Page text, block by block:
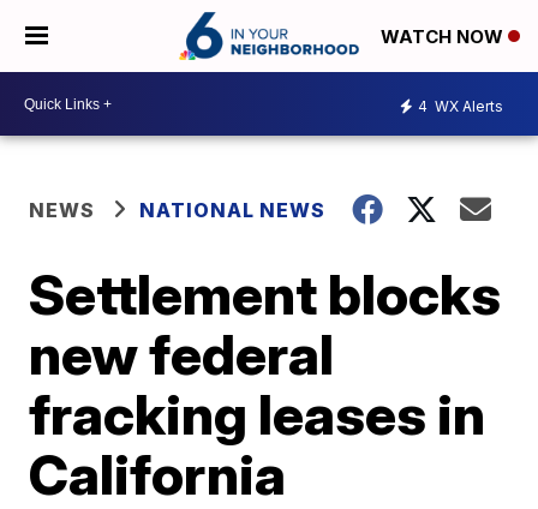
WATCH NOW
4 WX Alerts
NEWS NATIONAL NEWS
Settlement blocks
new federal
fracking leases in
California